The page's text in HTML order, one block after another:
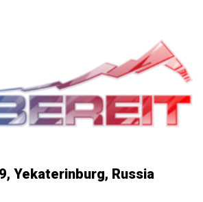
Yekaterinburg, Russia